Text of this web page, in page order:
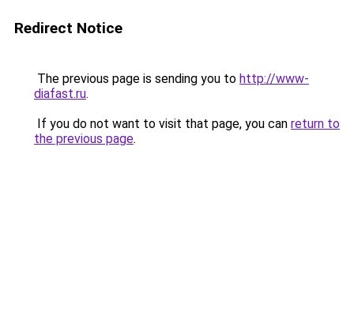
Redirect Notice
The previous page is sending you to http://www-
diafast.ru.
If you do not want to visit that page, you can return to
the previous page.